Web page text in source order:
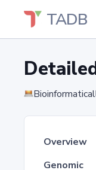
TADB
Overview
Genomic